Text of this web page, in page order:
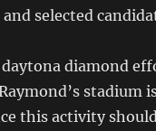
selected
diamond
stadium
this activity